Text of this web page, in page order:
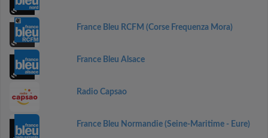
France Bleu RCFM (Corse Frequenza Mora)
France Bleu Alsace
Radio Capsao
France Bleu Normandie (Seine-Maritime - Eure)